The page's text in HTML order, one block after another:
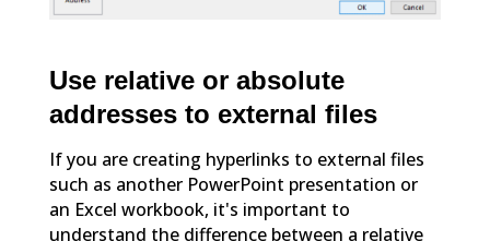
Use relative or absolute
addresses to external files
If you are creating hyperlinks to external files
such as another PowerPoint presentation or
an Excel workbook, it's important to
understand the difference between a relative